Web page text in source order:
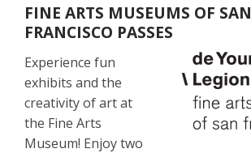
FINE ARTS MUSEUMS OF SAN
FRANCISCO PASSES
Experience fun
exhibits and the
creativity of art at
the Fine Arts
Museum! Enjoy two